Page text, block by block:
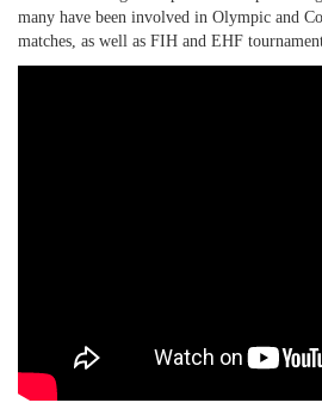
many have been involved in Olympic and
matches, as well as FIH and EHF